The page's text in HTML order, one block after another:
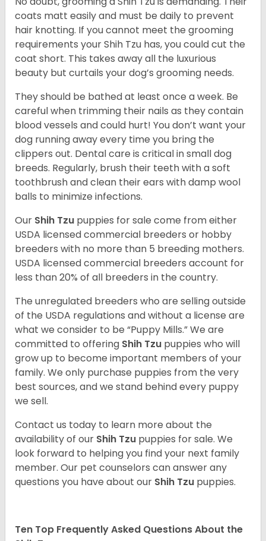
coats matt easily and must be daily to prevent
hair knotting. If you cannot meet the grooming
requirements your Shih Tzu has, you could cut the
coat short. This takes away all the luxurious
beauty but curtails your dog’s grooming needs.
They should be bathed at least once a week. Be
careful when trimming their nails as they contain
blood vessels and could hurt! You don’t want your
dog running away every time you bring the
clippers out. Dental care is critical in small dog
breeds. Regularly, brush their teeth with a soft
toothbrush and clean their ears with damp wool
balls to minimize infections.
Our Shih Tzu puppies for sale come from either
USDA licensed commercial breeders or hobby
breeders with no more than 5 breeding mothers.
USDA licensed commercial breeders account for
less than 20% of all breeders in the country.
The unregulated breeders who are selling outside
of the USDA regulations and without a license are
what we consider to be “Puppy Mills.” We are
committed to offering Shih Tzu puppies who will
grow up to become important members of your
family. We only purchase puppies from the very
best sources, and we stand behind every puppy
we sell.
Contact us today to learn more about the
availability of our Shih Tzu puppies for sale. We
look forward to helping you find your next family
member. Our pet counselors can answer any
questions you have about our Shih Tzu puppies.
Ten Top Frequently Asked Questions About the